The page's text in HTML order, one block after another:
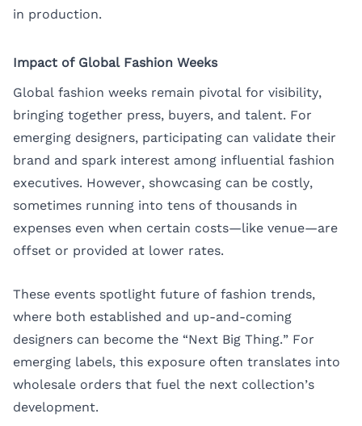
in production.
Impact of Global Fashion Weeks
Global fashion weeks remain pivotal for visibility,
bringing together press, buyers, and talent. For
emerging designers, participating can validate their
brand and spark interest among influential fashion
executives. However, showcasing can be costly,
sometimes running into tens of thousands in
expenses even when certain costs—like venue—are
offset or provided at lower rates.
These events spotlight future of fashion trends,
where both established and up-and-coming
designers can become the “Next Big Thing.” For
emerging labels, this exposure often translates into
wholesale orders that fuel the next collection’s
development.